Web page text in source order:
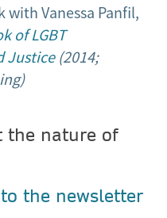
Vanessa Panfil,
of LGBT
Justice(2014;
the nature of